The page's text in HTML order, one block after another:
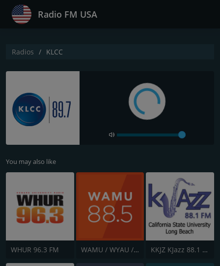
Radio FM USA
Radios KLCC
You may also like
WHUR 96.3 FM WAMU / WYAU / WRAU - 88.5 / 89.5 / 88.3 FM KKJZ KJazz 88.1 FM